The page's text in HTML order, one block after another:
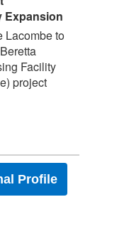
Expansion
Lacombe to
Facility
project
Profile